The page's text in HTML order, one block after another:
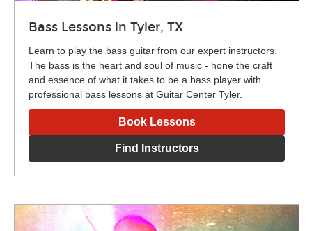
Bass Lessons in Tyler, TX
Learn to play the bass guitar from our expert instructors.
The bass is the heart and soul of music - hone the craft
and essence of what it takes to be a bass player with
professional bass lessons at Guitar Center Tyler.
Book Lessons
Find Instructors